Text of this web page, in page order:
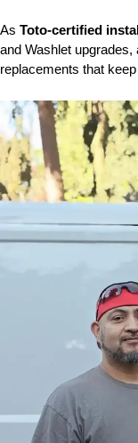
As Toto-certified
and Washlet upgrades,
replacements that